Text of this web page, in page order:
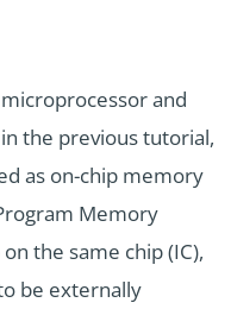
and
the previous tutorial,
as on-chip memory
Memory
the same chip (IC),
be externally